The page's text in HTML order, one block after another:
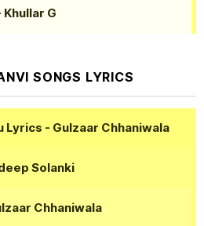
Khullar G
SONGS LYRICS
Lyrics - Gulzaar Chhaniwala
Solanki
Chhaniwala